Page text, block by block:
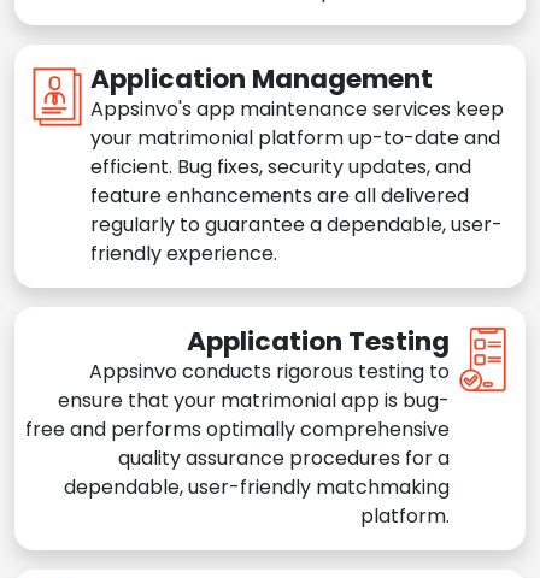
Application Management
Appsinvo's app maintenance services keep
your matrimonial platform up-to-date and
efficient. Bug fixes, security updates, and
feature enhancements are all delivered
regularly to guarantee a dependable, user-
friendly experience.
Application Testing
Appsinvo conducts rigorous testing to
ensure that your matrimonial app is bug-
free and performs optimally comprehensive
quality assurance procedures for a
dependable, user-friendly matchmaking
platform.